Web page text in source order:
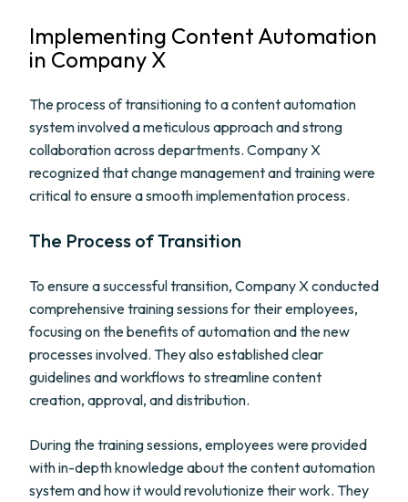
Implementing Content Automation
in Company X
The process of transitioning to a content automation
system involved a meticulous approach and strong
collaboration across departments. Company X
recognized that change management and training were
critical to ensure a smooth implementation process.
The Process of Transition
To ensure a successful transition, Company X conducted
comprehensive training sessions for their employees,
focusing on the benefits of automation and the new
processes involved. They also established clear
guidelines and workflows to streamline content
creation, approval, and distribution.
During the training sessions, employees were provided
with in-depth knowledge about the content automation
system and how it would revolutionize their work. They